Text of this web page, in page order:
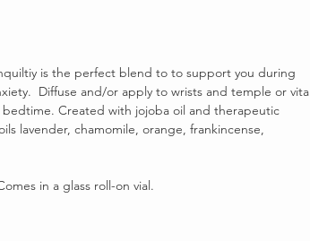
is the perfect blend to to support you during
Diffuse and/or apply to wrists and temple or vita
Created with jojoba oil and therapeutic
lavender, chamomile, orange, frankincense,
in a glass roll-on vial.